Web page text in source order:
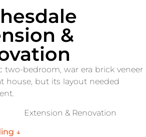
&
two-bedroom, war era brick veneer
house, but its layout needed
Extension & Renovation
↓